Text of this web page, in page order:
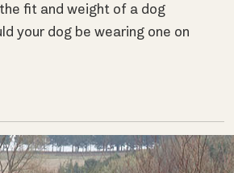
fit and weight of a dog
your dog be wearing one on